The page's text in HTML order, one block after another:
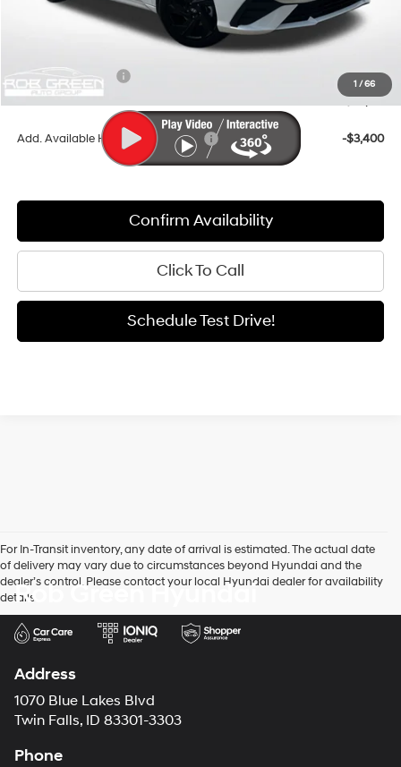
1 /66
MSRP:
$26,685
Documentation Fee:
+$411
Retail Bonus Cash
-$2,000
$24,179
Add. Available Hyundai Incentives: -$3,400
Confirm Availability
Click To Call
Schedule Test Drive!
For In-Transit inventory, any date of arrival is estimated. The actual date
of delivery may vary due to circumstances beyond Hyundai and the
dealer’s control. Please contact your local Hyundai dealer for availability
details.
Rob Green Hyundai
Address
1070 Blue Lakes Blvd
Twin Falls, ID 83301-3303
Phone